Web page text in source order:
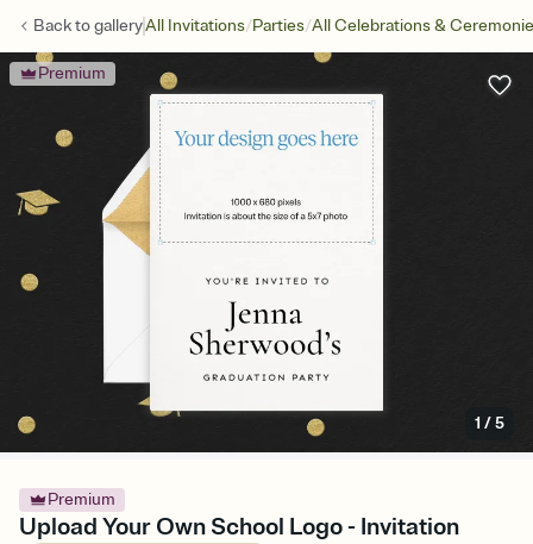
Back togalleryAll Invitations/Parties/All Celebrations &
Premium
1 /5
Premium
Upload Your Own School Logo - Invitation